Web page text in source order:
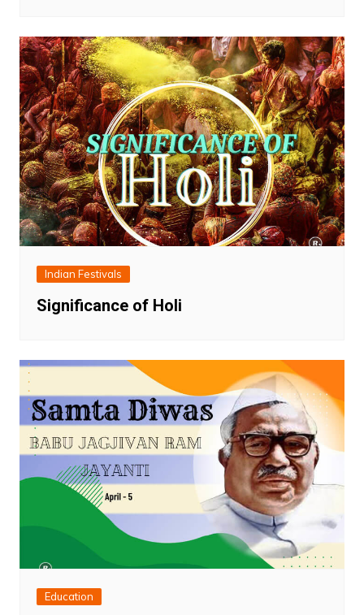
Indian Festivals
Significance of Holi
Education